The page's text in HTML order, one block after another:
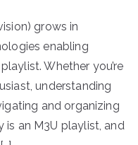
grows in
enabling
Whether you’re
understanding
and organizing
is an M3U playlist, and